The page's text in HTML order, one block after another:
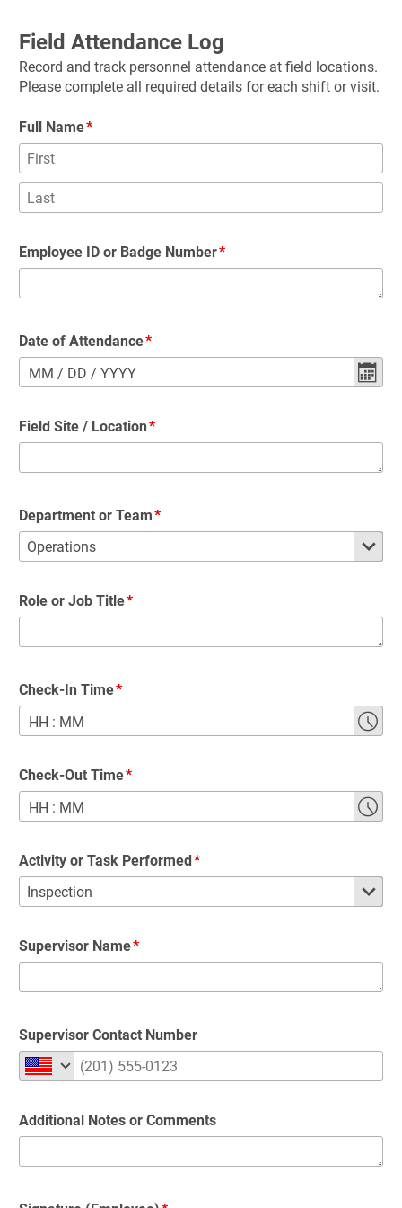
Field Attendance Log
Record and track personnel attendance at field locations.
Please complete all required details for each shift or visit.
Full Name
Employee ID or Badge Number
Date of Attendance
MM / DD / YYYY
Field Site / Location
Department or Team
Role or Job Title
Check-In Time
HH : MM
Check-Out Time
HH : MM
Activity or Task Performed
Supervisor Name
Supervisor Contact Number
Additional Notes or Comments